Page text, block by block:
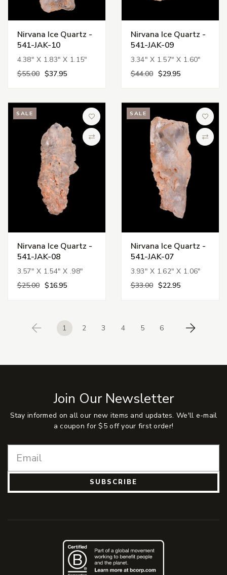
Nirvana Ice Quartz -
541-JAK-10
4.38" X 1.83" X 1.15"
$55.00 $37.95
Nirvana Ice Quartz -
541-JAK-09
3.34" X 1.57" X 1.60"
$44.00 $29.95
SALE
Add to Wish List
Compare
Nirvana Ice Quartz -
541-JAK-08
3.57" X 1.54" X .98"
$25.00 $16.95
SALE
Add to
Nirvana Ice Quartz -
541-JAK-07
3.93" X 1.62" X 1.06"
$33.00 $22.95
Previous
1 2 3 4 5 6 Next
Join Our Newsletter
Stay informed on all our new items and updates. We'll e-mail
a coupon for $5 off your first order!
SUBSCRIBE